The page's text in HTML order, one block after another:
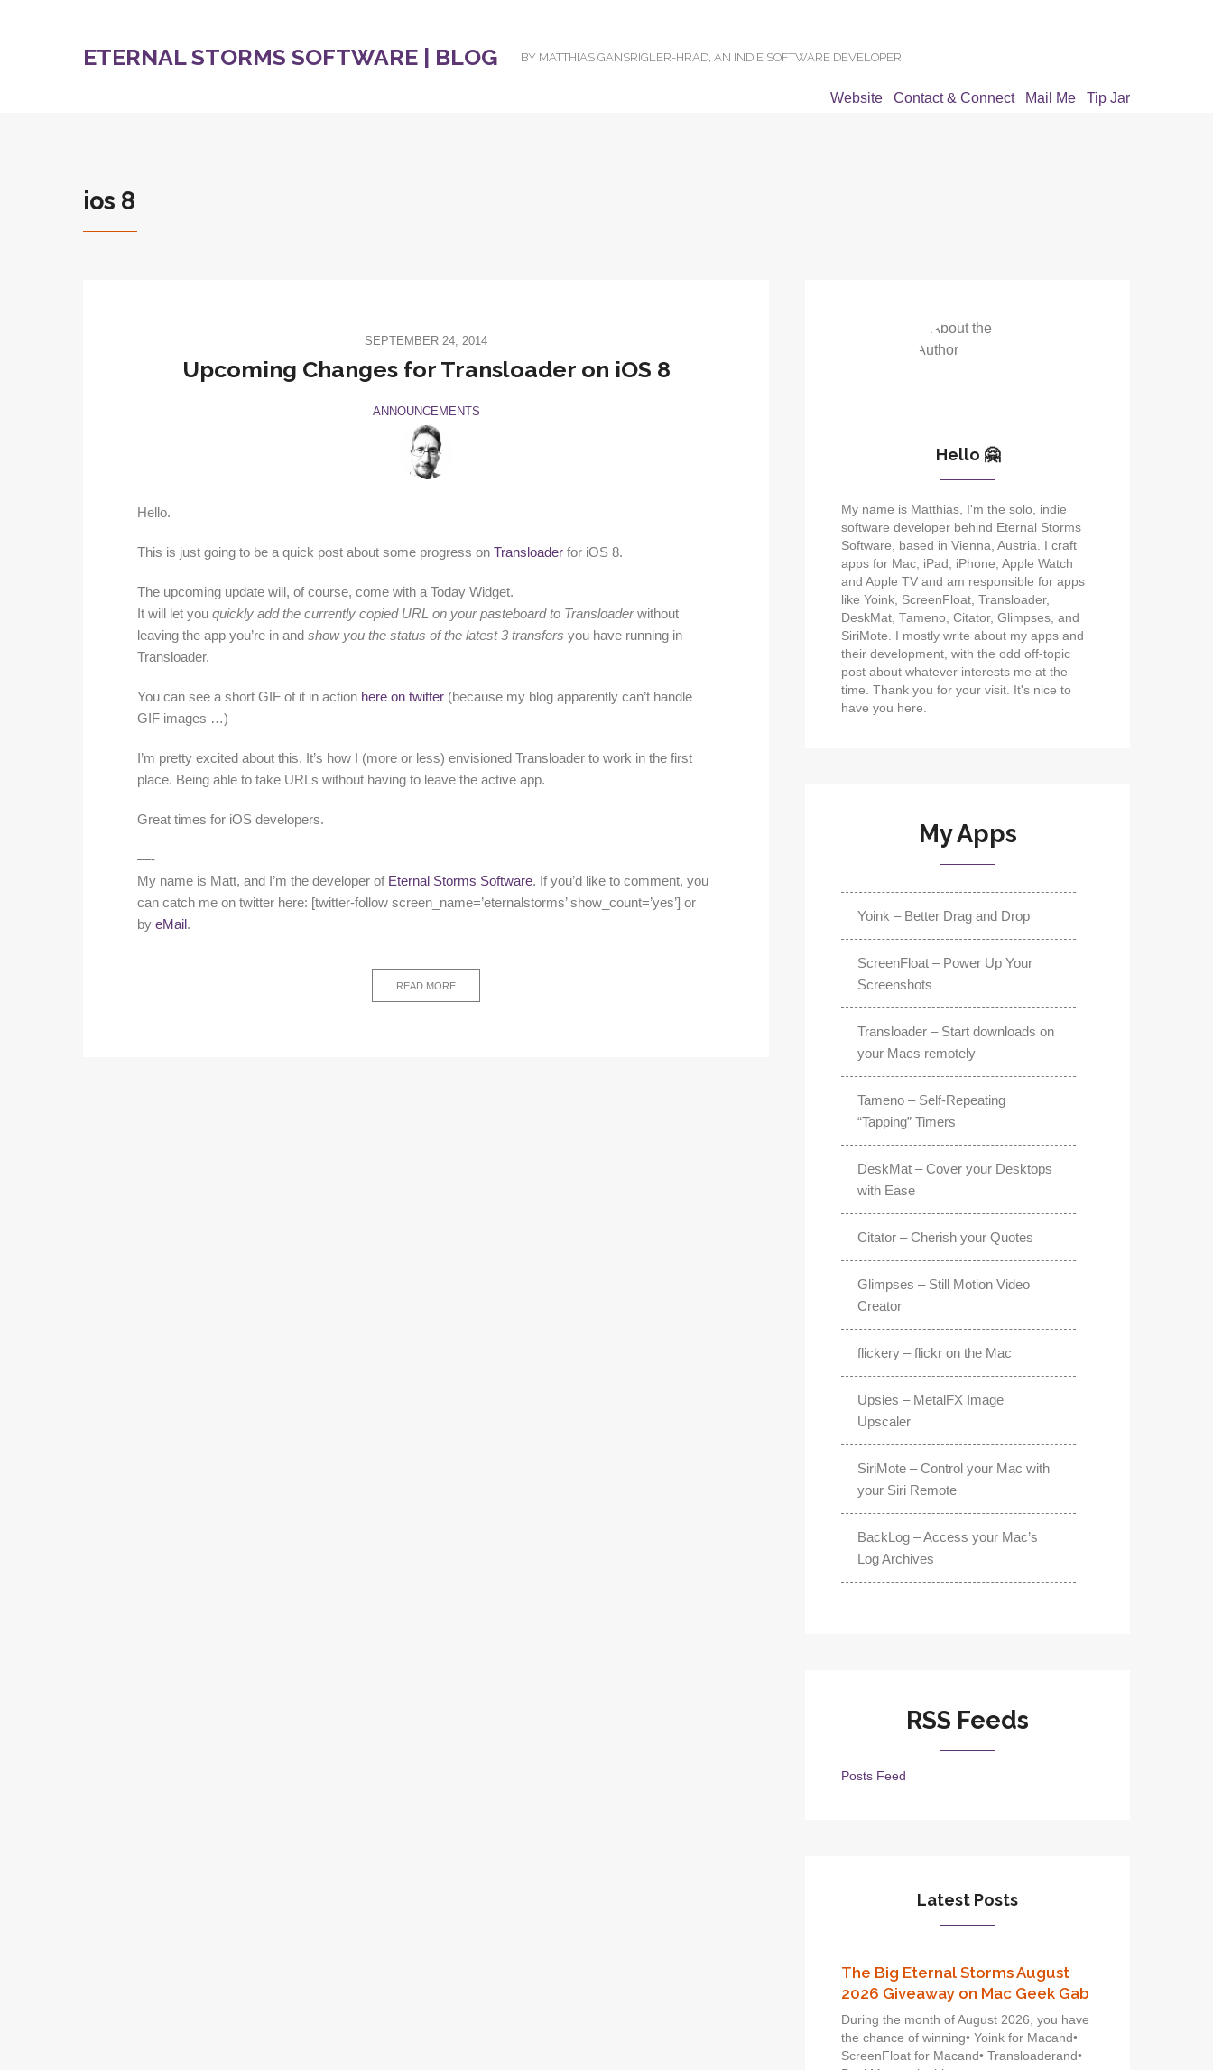
ETERNAL STORMS SOFTWARE | BLOG BY MATTHIAS GANSRIGLER-HRAD, AN INDIE SOFTWARE DEVELOPER
Website Contact & Connect Mail Me Tip Jar
ios 8
SEPTEMBER 24, 2014
Upcoming Changes for Transloader on iOS 8
ANNOUNCEMENTS
Hello.
This is just going to be a quick post about some progress on Transloader for iOS 8.
The upcoming update will, of course, come with a Today Widget.
It will let you quickly add the currently copied URL on your pasteboard to Transloaderwithout
leaving the app you’re in and show you the status of the latest 3 transfers you have running in
Transloader.
You can see a short GIF of it in action here on twitter (because my blog apparently can’t handle
GIF images …)
I’m pretty excited about this. It’s how I (more or less) envisioned Transloader to work in the first
place. Being able to take URLs without having to leave the active app.
Great times for iOS developers.
—-
My name is Matt, and I’m the developer of Eternal Storms Software. If you’d like to comment, you
can catch me on twitter here: [twitter-follow screen_name=’eternalstorms’ show_count=’yes’] or
by eMail .
READ MORE
Hello 🤗
My name is Matthias, I'm the solo, indie
software developer behind Eternal Storms
Software, based in Vienna, Austria. I craft
apps for Mac, iPad, iPhone, Apple Watch
and Apple TV and am responsible for apps
like Yoink, ScreenFloat, Transloader,
DeskMat, Tameno, Citator, Glimpses, and
SiriMote. I mostly write about my apps and
their development, with the odd off-topic
post about whatever interests me at the
time. Thank you for your visit. It's nice to
have you here.
My Apps
Yoink – Better Drag and Drop
ScreenFloat – Power Up Your
Screenshots
Transloader – Start downloads on
your Macs remotely
Tameno – Self-Repeating
“Tapping” Timers
DeskMat – Cover your Desktops
with Ease
Citator – Cherish your Quotes
Glimpses – Still Motion Video
Creator
flickery – flickr on the Mac
Upsies – MetalFX Image
Upscaler
SiriMote – Control your Mac with
your Siri Remote
BackLog – Access your Mac’s
Log Archives
RSS Feeds
Posts Feed
Latest Posts
The Big Eternal Storms August
2026 Giveaway on Mac Geek Gab
During the month of August 2026, you have
the chance of winning• Yoink for Macand•
ScreenFloat for Macand• Transloaderand•